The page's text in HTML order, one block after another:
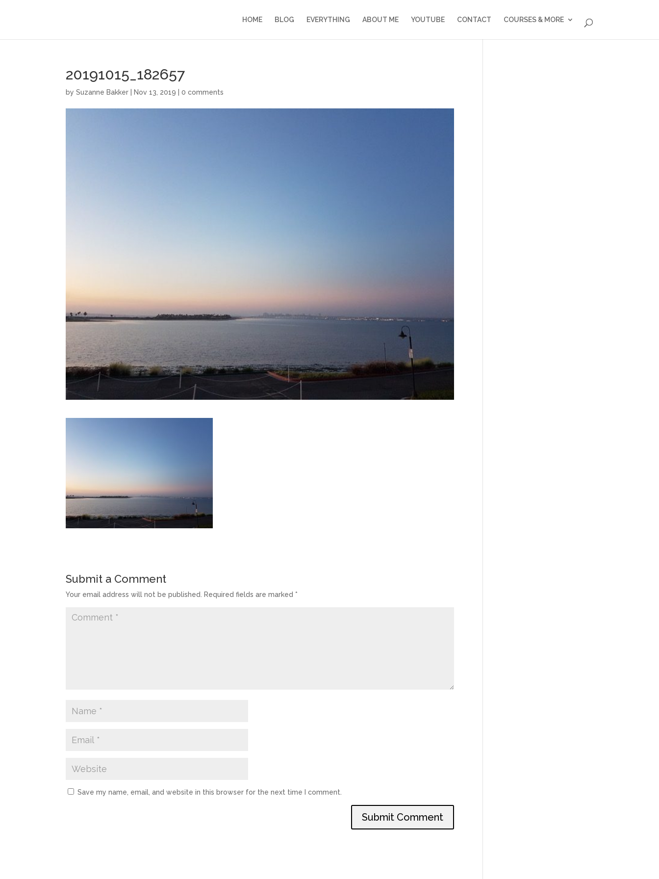
HOME BLOG EVERYTHING ABOUT ME YOUTUBE CONTACT COURSES & MORE
20191015_182657
bySuzanne Bakker Nov 13, 2019 |0 comments
Submit a Comment
Your email address will not be published. Required fields are marked *
Save my name, email, and website in this browser for the next time I comment.